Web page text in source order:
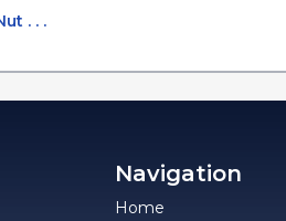
. . .
Navigation
Home